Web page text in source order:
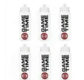
9" 27 oz. Bulk 60 Ct.